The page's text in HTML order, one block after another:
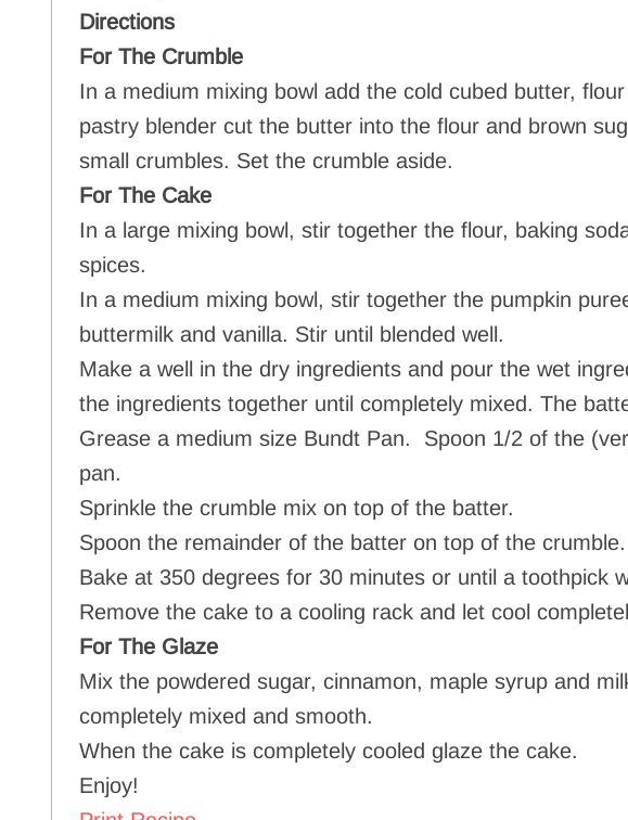
Directions
For The Crumble
In a medium mixing bowl add the cold cubed butter,
pastry blender cut the butter into the flour and brown
small crumbles. Set the crumble aside.
For The Cake
In a large mixing bowl, stir together the flour, baking
spices.
In a medium mixing bowl, stir together the pumpkin
buttermilk and vanilla. Stir until blended well.
Make a well in the dry ingredients and pour the wet
the ingredients together until completely mixed. The
Grease a medium size Bundt Pan. Spoon 1/2 of the
pan.
Sprinkle the crumble mix on top of the batter.
Spoon the remainder of the batter on top of the crumble.
Bake at 350 degrees for 30 minutes or until a toothpick
Remove the cake to a cooling rack and let cool
For The Glaze
Mix the powdered sugar, cinnamon, maple syrup and
completely mixed and smooth.
When the cake is completely cooled glaze the cake.
Enjoy!